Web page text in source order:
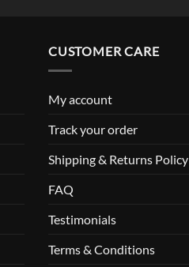
CUSTOMER CARE
My account
Track your order
Shipping & Returns Policy
FAQ
Testimonials
Terms & Conditions